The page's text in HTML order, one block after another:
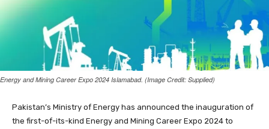
Energy and Mining Career Expo 2024 Islamabad. (Image Credit: Supplied)
Pakistan’s Ministry of Energy has announced the inauguration of
the first-of-its-kind Energy and Mining Career Expo 2024 to